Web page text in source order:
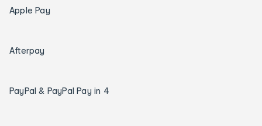
Apple Pay
Afterpay
PayPal & PayPal Pay in 4